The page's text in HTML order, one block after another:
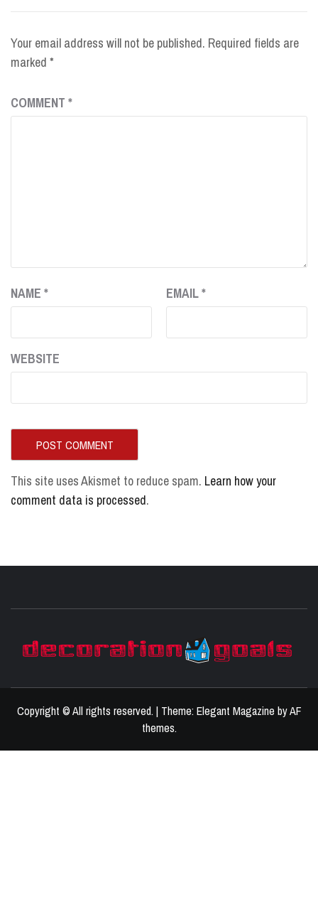
Your email address will not be published. Required fields are
marked *
COMMENT *
NAME * EMAIL*
WEBSITE
This site uses Akismet to reduce spam. Learn how your
comment data is processed.
Copyright © All rights reserved. | Theme: Elegant Magazine byAF
themes.